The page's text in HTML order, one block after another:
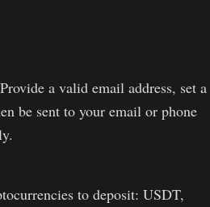
a valid email address, set a
be sent to your email or phone
to deposit: USDT,